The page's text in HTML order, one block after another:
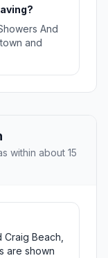
And
and
within about 15
Beach,
are shown